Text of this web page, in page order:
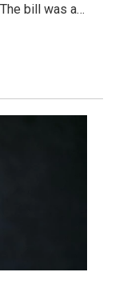
bill was a…